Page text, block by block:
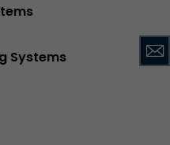
Systems
to the past and is no
compatibility of